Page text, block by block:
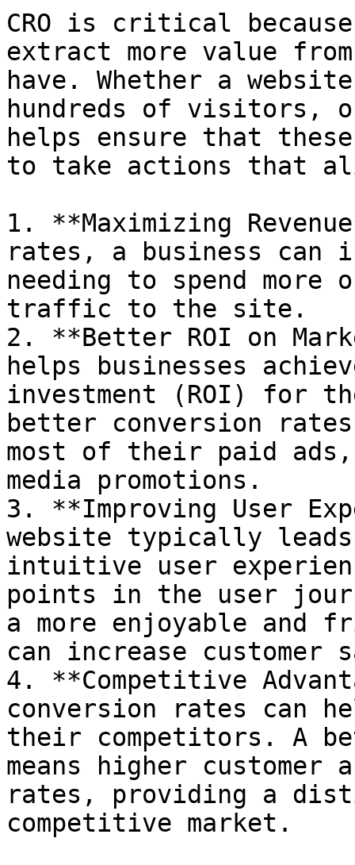
CRO is critical
extract more value
have. Whether a
hundreds of visitors,
helps ensure that
to take actions that
1. **Maximizing
rates, a business can
needing to spend
traffic to the site.
2. **Better ROI on
helps businesses
investment (ROI) for
better conversion
most of their paid
media promotions.
3. **Improving User
website typically leads
intuitive user
points in the user
a more enjoyable and
can increase
4. **Competitive
conversion rates can
their competitors. A
means higher
rates, providing a
competitive market.